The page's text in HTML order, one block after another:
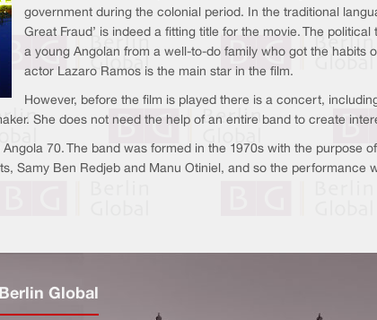
government during the colonial period. In the traditional
Great Fraud’ is indeed a fitting title for the movie. The
a young Angolan from a well-to-do family who got the habits
actor Lazaro Ramos is the main star in the film.
However, before the film is played there is a concert,
She does not need the help of an entire band to create
70. The band was formed in the 1970s with the purpose
Samy Ben Redjeb and Manu Otiniel, and so the performance
Berlin Global